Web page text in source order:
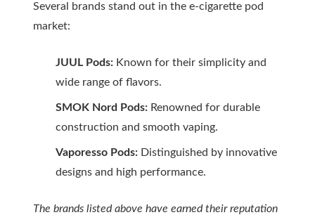
Several brands stand out in the e-cigarette pod
market:
JUUL Pods: Known for their simplicity and
wide range of flavors.
SMOK Nord Pods: Renowned for durable
construction and smooth vaping.
Vaporesso Pods: Distinguished by innovative
designs and high performance.
The brands listed above have earned their reputation